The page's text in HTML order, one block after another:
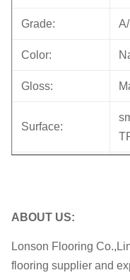
Grade:
Color:
Gloss:
Surface:
Bevel:
ABOUT US:
Lonson Flooring
flooring supplier and